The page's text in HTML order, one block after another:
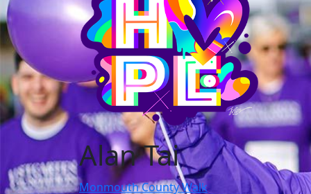
Alan Tai
Monmouth County Walk